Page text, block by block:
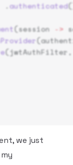
.
authenticated
(session ->
(jwtAuthFilter,
we just